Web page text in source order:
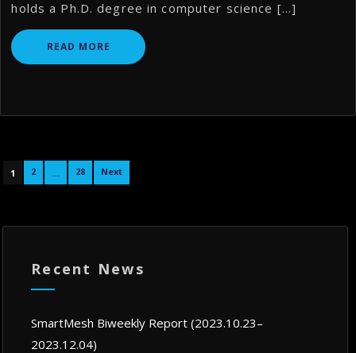
holds a Ph.D. degree in computer science […]
READ MORE
Posts
navigation
1 2 … 28 Next
Recent News
SmartMesh Biweekly Report (2023.10.23–
2023.12.04)